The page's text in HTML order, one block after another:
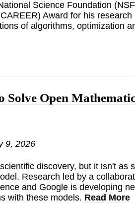
Science Foundation
Award for his research
of algorithms, optimization
Solve Open
9, 2026
discovery, but it isn't as
Research led by a
and Google is developing
with these models. Read More